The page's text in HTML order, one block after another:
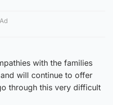
Ad
with the families
will continue to offer
through this very difficult